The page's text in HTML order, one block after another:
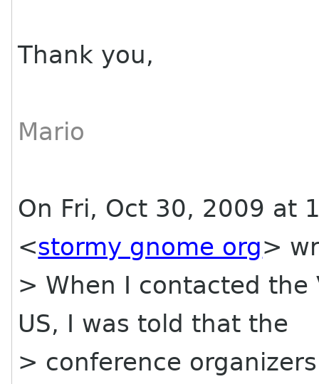
Thank you,
Mario
On Fri, Oct 30, 2009 at
<stormy gnome org>
> When I contacted the
US, I was told that the
> conference